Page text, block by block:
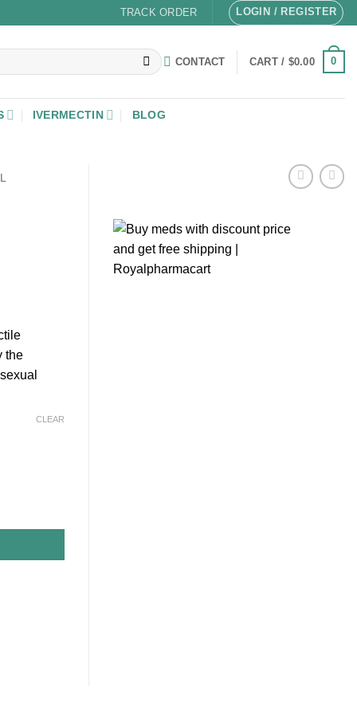
TRACK ORDER LOGIN / REGISTER
CONTACT CART / $0.00 0
IVERMECTIN BLOG
the
CLEAR